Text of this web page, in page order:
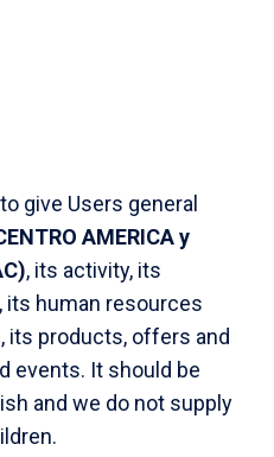
give Users general
AMERICA y
, its activity, its
its human resources
its products, offers and
events. It should be
and we do not supply